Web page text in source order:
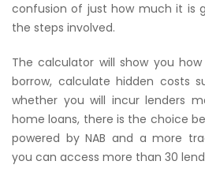
confusion of just how much it is
the steps involved.
The calculator will show you
borrow, calculate hidden costs
whether you will incur lenders
home loans, there is the choice
powered by NAB and a more
you can access more than 30